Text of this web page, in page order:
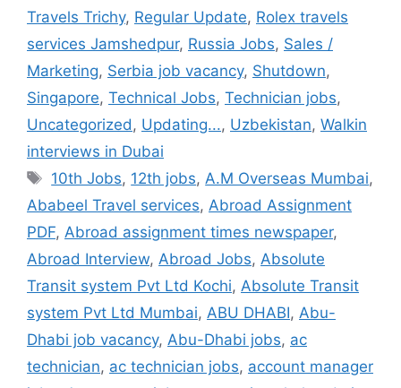
Travels Trichy, Regular Update, Rolex travels
services Jamshedpur, Russia Jobs, Sales /
Marketing, Serbia job vacancy, Shutdown,
Singapore, Technical Jobs, Technician jobs,
Uncategorized , Updating..., Uzbekistan, Walkin
interviews in Dubai
Tags
10th Jobs, 12th jobs, A.M Overseas Mumbai,
Ababeel Travel services, Abroad Assignment
PDF, Abroad assignment times newspaper,
Abroad Interview, Abroad Jobs, Absolute
Transit system Pvt Ltd Kochi, Absolute Transit
system Pvt Ltd Mumbai, ABU DHABI, Abu-
Dhabi job vacancy, Abu-Dhabi jobs, ac
technician, ac technician jobs, account manager